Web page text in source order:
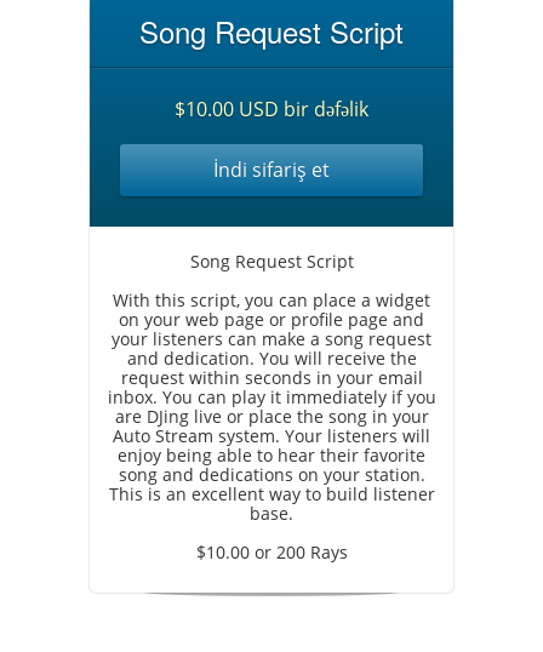
Song Request Script
$10.00 USD bir dəfəlik
İndi sifariş et
Song Request Script
With this script, you can place a widget
on your web page or profile page and
your listeners can make a song request
and dedication. You will receive the
request within seconds in your email
inbox. You can play it immediately if you
are DJing live or place the song in your
Auto Stream system. Your listeners will
enjoy being able to hear their favorite
song and dedications on your station.
This is an excellent way to build listener
base.
$10.00 or 200 Rays